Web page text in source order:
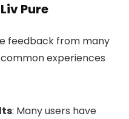
Pure
feedback from many
experiences
: Many users have